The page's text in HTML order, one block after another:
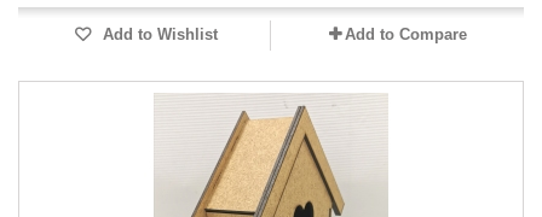
Add to Wishlist Add to Compare